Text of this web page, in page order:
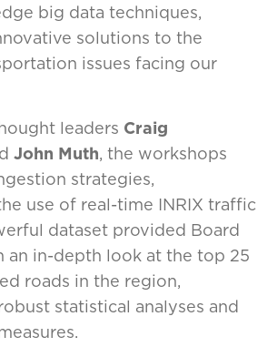
big data techniques,
solutions to the
issues facing our
leaders Craig
John Muth, the workshops
strategies,
use of real-time INRIX traffic
dataset provided Board
an in-depth look at the top 25
roads in the region,
statistical analyses and